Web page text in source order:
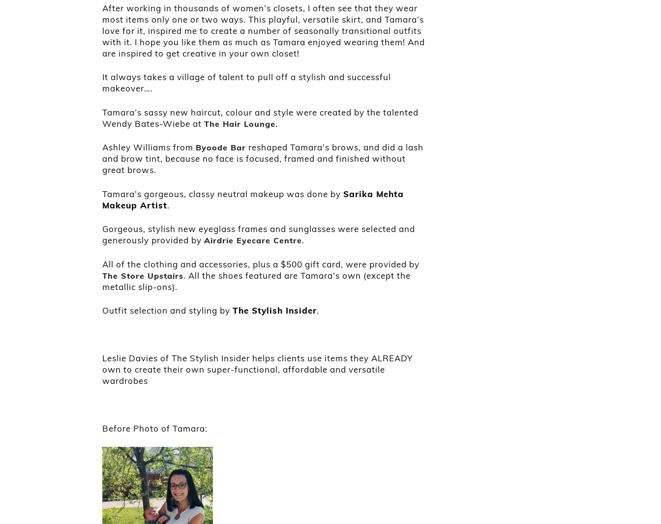
After working in thousands of women’s closets, I often see that they wear
most items only one or two ways. This playful, versatile skirt, and Tamara’s
love for it, inspired me to create a number of seasonally transitional outfits
with it. I hope you like them as much as Tamara enjoyed wearing them! And
are inspired to get creative in your own closet!
It always takes a village of talent to pull off a stylish and successful
makeover….
Tamara’s sassy new haircut, colour and style were created by the talented
Wendy Bates-Wiebe at The Hair Lounge.
Ashley Williams from Byoode Bar reshaped Tamara’s brows, and did a lash
and brow tint, because no face is focused, framed and finished without
great brows.
Tamara’s gorgeous, classy neutral makeup was done by Sarika Mehta
Makeup Artist.
Gorgeous, stylish new eyeglass frames and sunglasses were selected and
generously provided by Airdrie Eyecare Centre.
All of the clothing and accessories, plus a $500 gift card, were provided by
The Store Upstairs. All the shoes featured are Tamara’s own (except the
metallic slip-ons).
Outfit selection and styling by The Stylish Insider.
Leslie Davies of The Stylish Insider helps clients use items they ALREADY
own to create their own super-functional, affordable and versatile
wardrobes
Before Photo of Tamara: